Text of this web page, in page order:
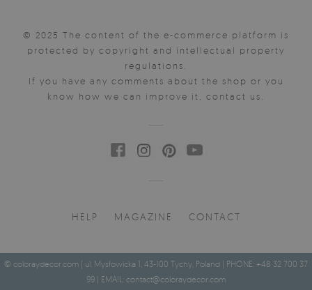
© 2025 The content of the e-commerce platform is
protected by copyright and intellectual property
regulations.
If you have any comments about the shop or you
know how we can improve it, contact us.
HELP MAGAZINE CONTACT
© coloraydecor.com | ul. Mysłowicka 1, 43-100 Tychy, Poland | PHONE: +48 32 700 37
99 | EMAIL: contact@coloraydecor.com